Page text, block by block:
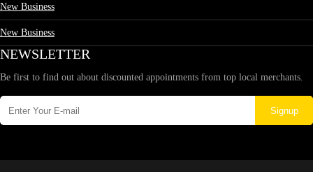
New Business
New Business
NEWSLETTER
Be first to find out about discounted appointments from top local merchants.
Signup